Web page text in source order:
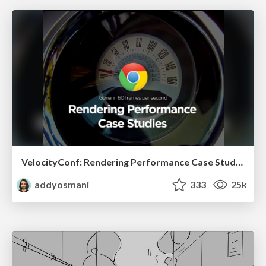
VelocityConf: Rendering Performance Case Studies
addyosmani
333 25k